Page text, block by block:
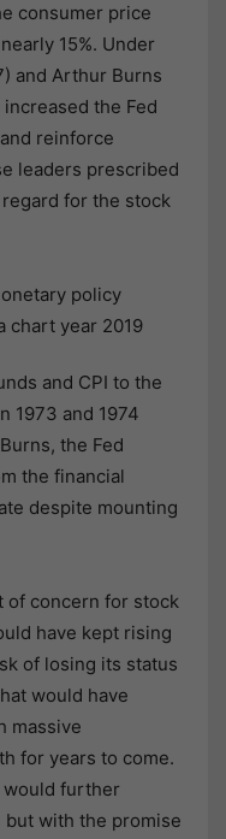
consumer price
15%. Under
and Arthur Burns
the Fed
reinforce
leaders prescribed
for the stock
and CPI to the
1973 and 1974
the Fed
the financial
despite mounting
of concern for stock
have kept rising
of losing its status
would have
massive
for years to come.
would further
with the promise